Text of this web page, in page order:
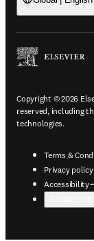
Copyright © 2026
reserved, including
technologies.
Terms &
Privacy policy
Accessibility